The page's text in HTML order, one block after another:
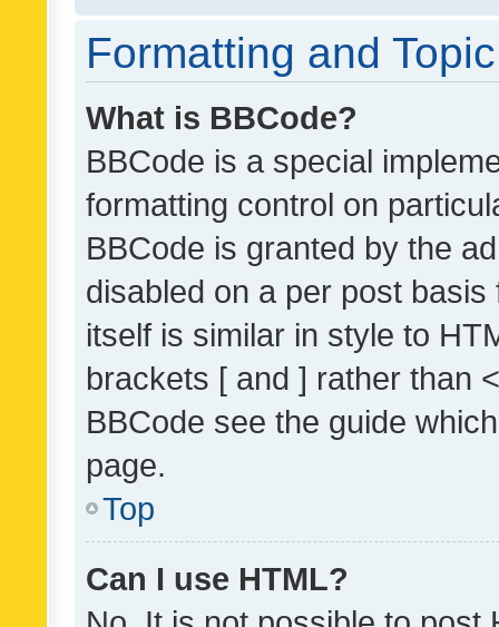
Formatting and
What is BBCode?
BBCode is a special
formatting control on
BBCode is granted by the
disabled on a per post
itself is similar in style to
brackets [ and ] rather than
BBCode see the guide
page.
Top
Can I use HTML?